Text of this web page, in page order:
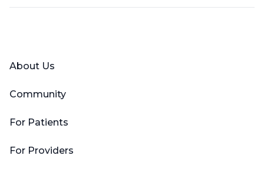
About Us
Community
For Patients
For Providers